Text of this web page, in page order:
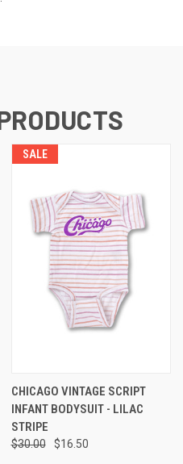
SALE
CHICAGO VINTAGE SCRIPT
INFANT BODYSUIT - LILAC
STRIPE
$30.00 $16.50